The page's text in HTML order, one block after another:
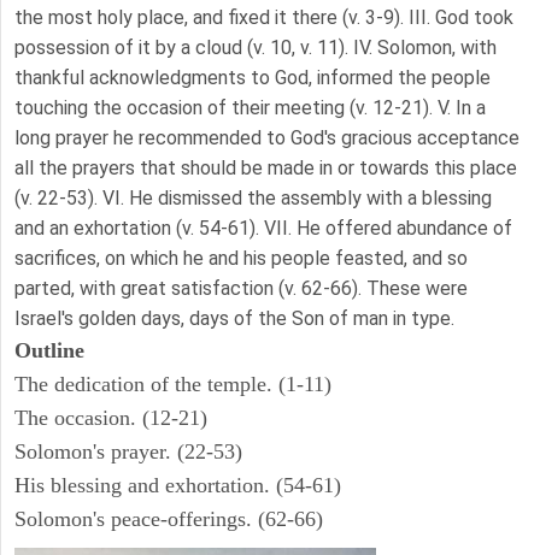
the most holy place, and fixed it there (v. 3-9). III. God took
possession of it by a cloud (v. 10, v. 11). IV. Solomon, with
thankful acknowledgments to God, informed the people
touching the occasion of their meeting (v. 12-21). V. In a
long prayer he recommended to God's gracious acceptance
all the prayers that should be made in or towards this place
(v. 22-53). VI. He dismissed the assembly with a blessing
and an exhortation (v. 54-61). VII. He offered abundance of
sacrifices, on which he and his people feasted, and so
parted, with great satisfaction (v. 62-66). These were
Israel's golden days, days of the Son of man in type.
Outline
The dedication of the temple. (1-11)
The occasion. (12-21)
Solomon's prayer. (22-53)
His blessing and exhortation. (54-61)
Solomon's peace-offerings. (62-66)